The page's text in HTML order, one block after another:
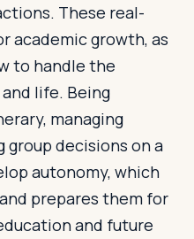
These real-
academic growth, as
to handle the
life. Being
managing
group decisions on a
autonomy, which
prepares them for
and future